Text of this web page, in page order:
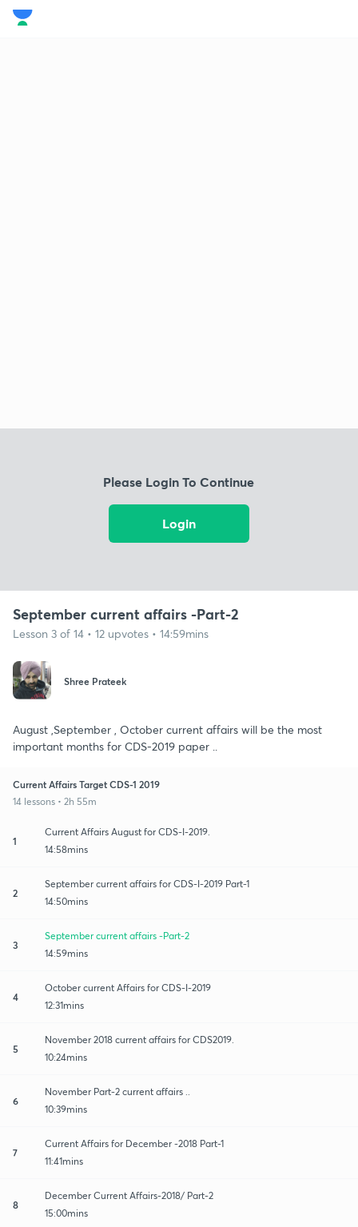
Please Login To Continue
Login
September current affairs -Part-2
Lesson 3 of 14 • 12 upvotes • 14:59mins
Shree Prateek
August ,September , October current affairs will be the most
important months for CDS-2019 paper ..
Current Affairs Target CDS-1 2019
14 lessons • 2h 55m
1
Current Affairs August for CDS-I-2019.
14:58mins
2
September current affairs for CDS-I-2019 Part-1
14:50mins
3
September current affairs -Part-2
14:59mins
4
October current Affairs for CDS-I-2019
12:31mins
5
November 2018 current affairs for CDS2019.
10:24mins
6
November Part-2 current affairs ..
10:39mins
7
Current Affairs for December -2018 Part-1
11:41mins
8
December Current Affairs-2018/ Part-2
15:00mins